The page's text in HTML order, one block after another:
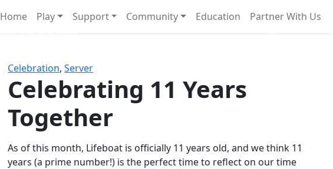
Home Play Support Community Education Partner With Us
Celebration,Server
Celebrating 11 Years
Together
As of this month, Lifeboat is officially 11 years old, and we think 11
years (a prime number!) is the perfect time to reflect on our time